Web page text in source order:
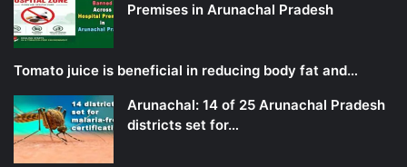
Premises in Arunachal Pradesh
Tomato juice is beneficial in reducing body fat and…
Arunachal: 14 of 25 Arunachal Pradesh
districts set for…